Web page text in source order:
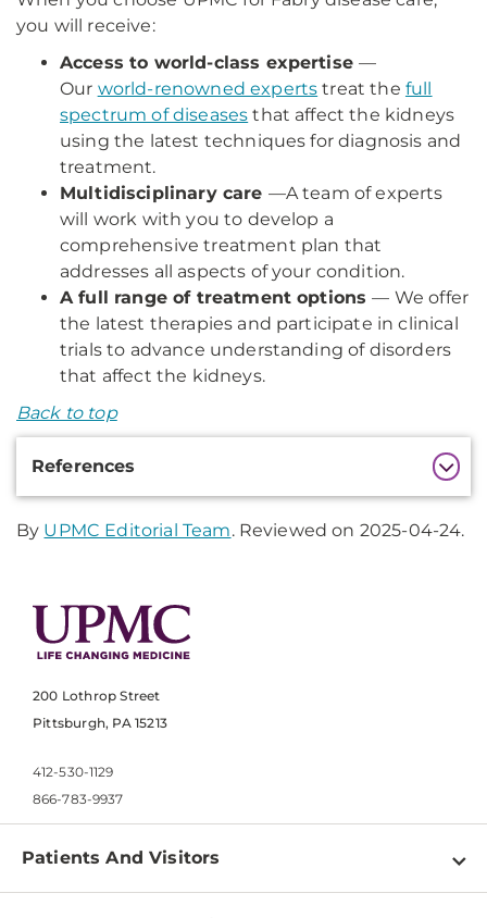
you will receive:
Access to world-class expertise—
Our world-renowned experts treat the full
spectrum of diseases that affect the kidneys
using the latest techniques for diagnosis and
treatment.
Multidisciplinary care —A team of experts
will work with you to develop a
comprehensive treatment plan that
addresses all aspects of your condition.
A full range of treatment options— We offer
the latest therapies and participate in clinical
trials to advance understanding of disorders
that affect the kidneys.
Back to top
References
By UPMC Editorial Team. Reviewed on 2025-04-24.
200 Lothrop Street
Pittsburgh, PA 15213
412-530-1129
866-783-9937
Patients And Visitors